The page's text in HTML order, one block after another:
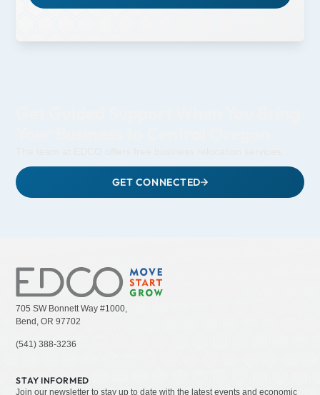
GET CONNECTED
705 SW Bonnett Way #1000,
Bend, OR 97702
(541) 388-3236
STAY INFORMED
Join our newsletter to stay up to date with the latest events and economic